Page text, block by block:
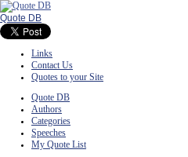
Quote DB
Links
Contact Us
Quotes to your Site
Quote DB
Authors
Categories
Speeches
My Quote List